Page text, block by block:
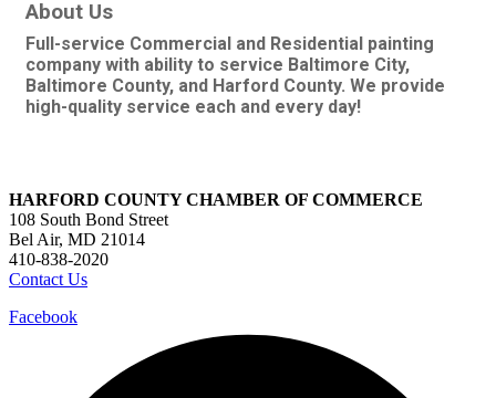
About Us
Full-service Commercial and Residential painting
company with ability to service Baltimore City,
Baltimore County, and Harford County. We provide
high-quality service each and every day!
HARFORD COUNTY CHAMBER OF COMMERCE
108 South Bond Street
Bel Air, MD 21014
410-838-2020
Contact Us
Facebook